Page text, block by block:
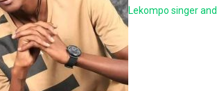
Lekompo singer and